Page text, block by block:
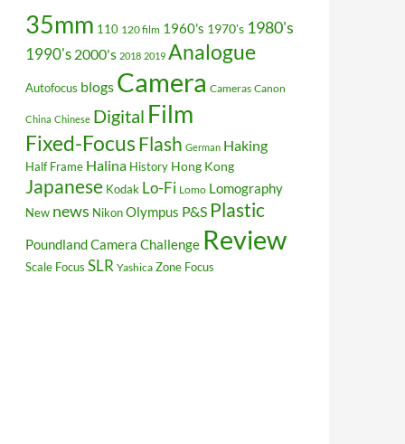
35mm 110 120 film 1960's 1970's 1980's
1990's 2000's 2018 2019 Analogue
Autofocus blogs Camera Cameras Canon
China Chinese Digital Film
Fixed-FocusFlash German Haking
Half Frame Halina History Hong Kong
Japanese Kodak Lo-Fi Lomo Lomography
New news NikonOlympus P&S Plastic
Poundland Camera Challenge Review
Scale Focus SLR Yashica Zone Focus